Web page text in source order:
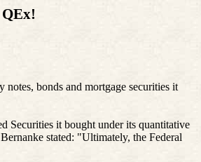
QEx!
bonds and mortgage securities it
Securities it bought under its quantitative
stated: "Ultimately, the Federal